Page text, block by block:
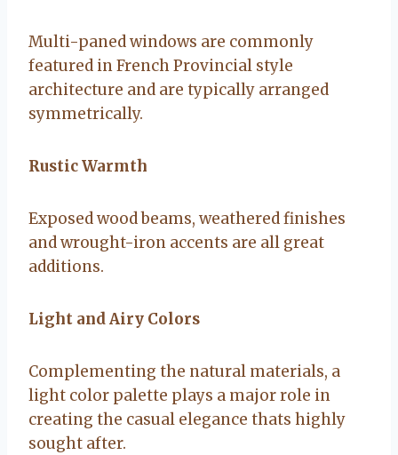
Multi-paned windows are commonly
featured in French Provincial style
architecture and are typically arranged
symmetrically.
Rustic Warmth
Exposed wood beams, weathered finishes
and wrought-iron accents are all great
additions.
Light and Airy Colors
Complementing the natural materials, a
light color palette plays a major role in
creating the casual elegance thats highly
sought after.